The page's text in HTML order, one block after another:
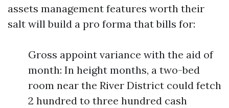
assets management features worth their
salt will build a pro forma that bills for:
Gross appoint variance with the aid of
month: In height months, a two-bed
room near the River District could fetch
2 hundred to three hundred cash